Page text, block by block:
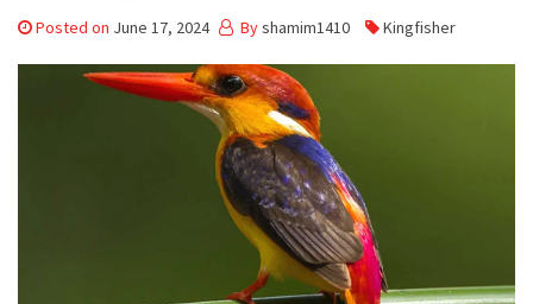
Posted on June 17, 2024 Byshamim1410 Kingfisher